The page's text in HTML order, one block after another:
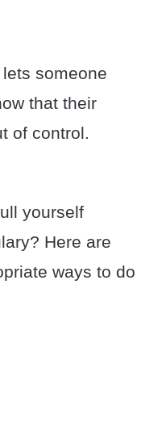
lets someone
that their
of control.
yourself
Here are
ways to do